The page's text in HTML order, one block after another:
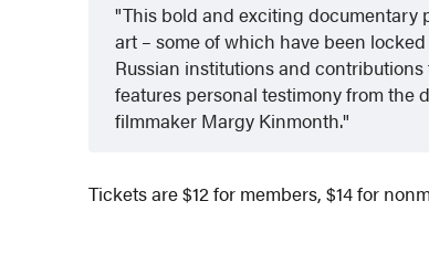
This bold and exciting documentary
art – some of which have been
Russian institutions and
features personal testimony from the
filmmaker Margy Kinmonth.
Tickets are $12 for members, $14 for